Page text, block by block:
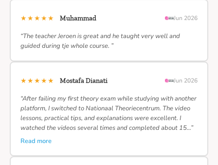
★★★★★ Muhammad Jun 2026
“The teacher Jeroen is great and he taught very well and
guided during tje whole course. ”
★★★★★ Mostafa Dianati Jun 2026
“After failing my first theory exam while studying with another
platform, I switched to Nationaal Theoriecentrum. The video
lessons, practical tips, and explanations were excellent. I
watched the videos several times and completed about 15…”
Read more